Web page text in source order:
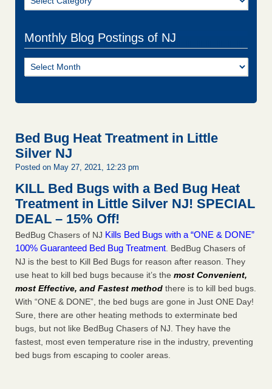
Monthly Blog Postings of NJ
Monthly
Blog
Bed Bug Heat Treatment in Little
Silver NJ
Posted on May 27, 2021, 12:23 pm
KILL Bed Bugs with a Bed Bug Heat
Treatment in Little Silver NJ! SPECIAL
DEAL – 15% Off!
BedBug Chasers of NJ Kills Bed Bugs with a “ONE & DONE”
100% Guaranteed Bed Bug Treatment . BedBug Chasers of
NJ is the best to Kill Bed Bugs for reason after reason. They
use heat to kill bed bugs because it’s the most Convenient,
most Effective, and Fastest method there is to kill bed bugs.
With “ONE & DONE”, the bed bugs are gone in Just ONE Day!
Sure, there are other heating methods to exterminate bed
bugs, but not like BedBug Chasers of NJ. They have the
fastest, most even temperature rise in the industry, preventing
bed bugs from escaping to cooler areas.